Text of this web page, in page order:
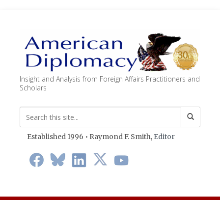
Insight and Analysis from Foreign Affairs Practitioners and
Scholars
Established 1996 • Raymond F. Smith, Editor